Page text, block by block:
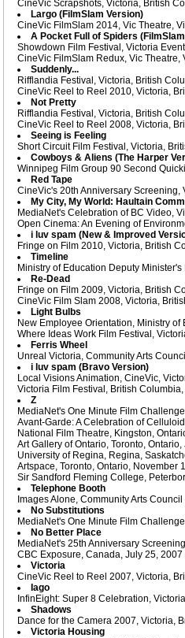
CineVic Scrapshots, Victoria, British
Largo (FilmSlam Version)
CineVic FilmSlam 2014, Vic Theatre,
A Pocket Full of Spiders
Showdown Film Festival, Victoria
CineVic FilmSlam Redux, Vic
Suddenly...
Rifflandia Festival, Victoria, British
CineVic Reel to Reel 2010, Victoria,
Not Pretty
Rifflandia Festival, Victoria, British
CineVic Reel to Reel 2008, Victoria,
Seeing is Feeling
Short Circuit Film Festival, Victoria,
Cowboys & Aliens (The Harper
Winnipeg Film Group 90 Second
Red Tape
CineVic's 20th Anniversary
My City, My World: Haultain
MediaNet's Celebration of BC Video,
Open Cinema: An Evening of
i luv spam (New & Improved
Fringe on Film 2010, Victoria, British
Timeline
Ministry of Education Deputy
Re-Dead
Fringe on Film 2009, Victoria, British
CineVic Film Slam 2008, Victoria,
Light Bulbs
New Employee Orientation, Ministry
Where Ideas Work Film Festival,
Ferris Wheel
Unreal Victoria, Community Arts
i luv spam (Bravo Version)
Local Visions Animation, CineVic,
Victoria Film Festival, British
Z
MediaNet's One Minute Film
Avant-Garde: A Celebration of
National Film Theatre, Kingston,
Art Gallery of Ontario, Toronto,
University of Regina, Regina,
Artspace, Toronto, Ontario, November
Sir Sandford Fleming College,
Telephone Booth
Images Alone, Community Arts
No Substitutions
MediaNet's One Minute Film
No Better Place
MediaNet's 25th Anniversary
CBC Exposure, Canada, July 25,
Victoria
CineVic Reel to Reel 2007, Victoria,
Iago
InfinEight: Super 8 Celebration,
Shadows
Dance for the Camera 2007, Victoria,
Victoria Housing